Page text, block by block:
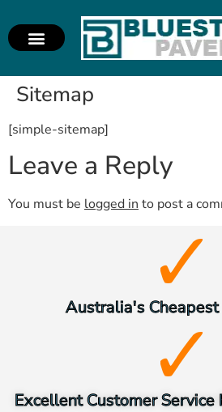
Sitemap
[simple-sitemap]
Leave a Reply
You must be logged in to post a
Australia's
Excellent Customer